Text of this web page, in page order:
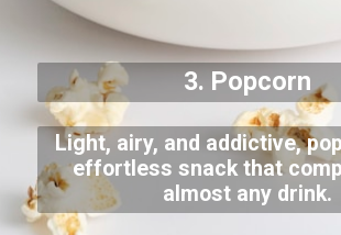
3. Popcorn
Light, airy, and addictive,
effortless snack that
almost any drink.